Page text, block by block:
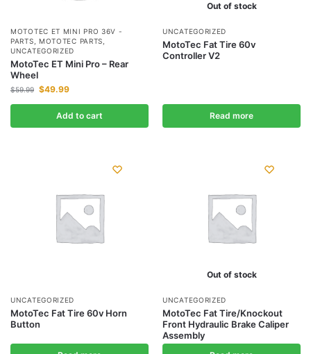
MOTOTEC ET MINI PRO 36V -
PARTS
MOTOTEC PARTS
UNCATEGORIZED
MotoTec ET Mini Pro – Rear
Wheel
$59.99 $49.99
Add to cart
Out of stock
UNCATEGORIZED
MotoTec Fat Tire 60v
Controller V2
Read more
UNCATEGORIZED
MotoTec Fat Tire 60v Horn
Button
Out of stock
UNCATEGORIZED
MotoTec Fat Tire/Knockout
Front Hydraulic Brake Caliper
Assembly